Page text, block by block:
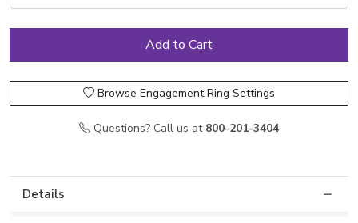
Browse Engagement Ring Settings
Questions? Call us at 800-201-3404
Details